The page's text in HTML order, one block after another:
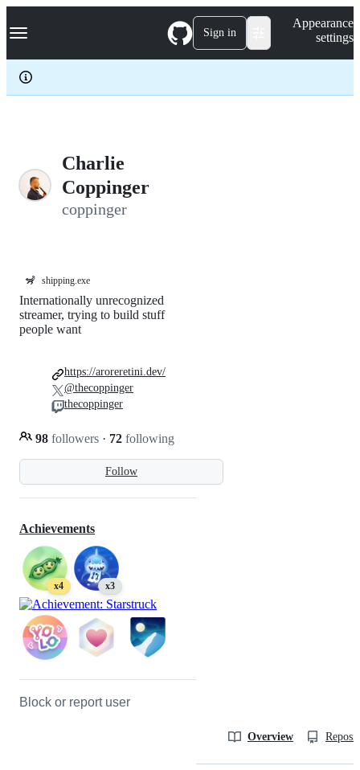
k
p
c
Navigation Menu Sign in
Appearance
settings
Charlie
Coppinger
coppinger
🦨 shipping.exe
Follow
Internationally unrecognized
streamer, trying to build stuff
people want
98 followers · 72 following
https://aroreretini.dev/
@thecoppinger
thecoppinger
Achievements
x4 x3
Block or report user
Overview